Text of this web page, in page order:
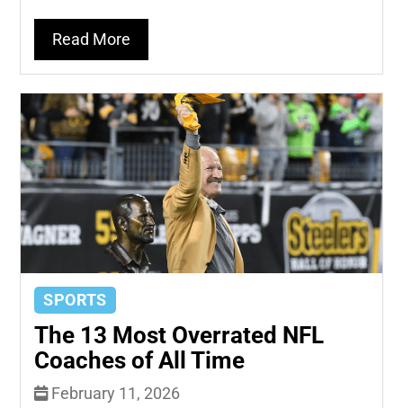
Read More
SPORTS
The 13 Most Overrated NFL
Coaches of All Time
February 11, 2026